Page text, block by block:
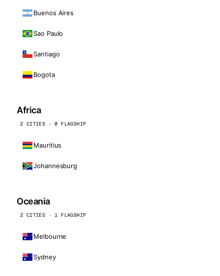
Buenos Aires
Sao Paulo
Santiago
Bogota
Africa
2 CITIES · 0 FLAGSHIP
Mauritius
Johannesburg
Oceania
2 CITIES · 1 FLAGSHIP
Melbourne
Sydney